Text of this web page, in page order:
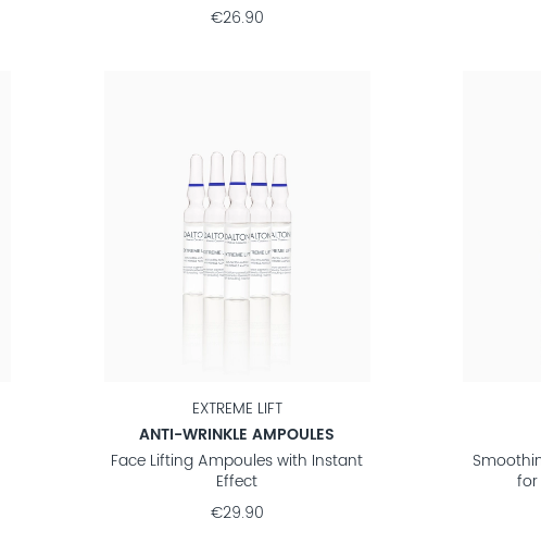
€26.90
EXTREME LIFT
ANTI-WRINKLE AMPOULES
Face Lifting Ampoules with Instant
Effect
€29.90
for